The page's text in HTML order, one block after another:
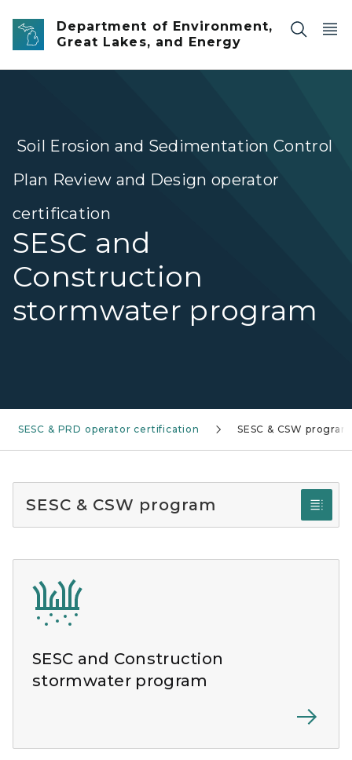
Skip to main content
Department of Environment,
Great Lakes, and Energy
Soil Erosion and Sedimentation Control
Plan Review and Design operator
certification
SESC and
Construction
stormwater program
SESC & PRD operator certification SESC & CSW program
SESC & CSW program
SESC and Construction
stormwater program